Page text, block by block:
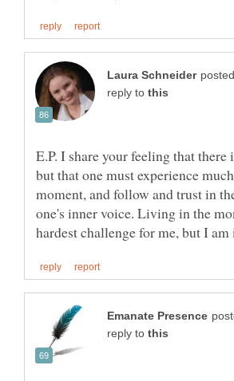
reply to
E.P. I share your feeling that there
but that one must experience
moment, and follow and trust in
one's inner voice. Living in the
reply to